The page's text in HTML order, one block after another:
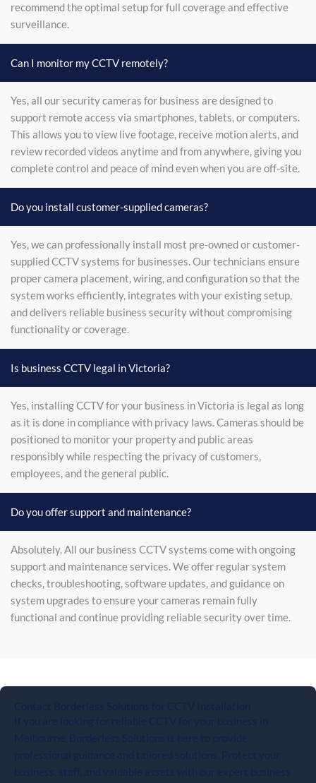
recommend the optimal setup for full coverage and effective
surveillance.
Can I monitor my CCTV remotely?
Yes, all our security cameras for business are designed to
support remote access via smartphones, tablets, or computers.
This allows you to view live footage, receive motion alerts, and
review recorded videos anytime and from anywhere, giving you
complete control and peace of mind even when you are off-site.
Do you install customer-supplied cameras?
Yes, we can professionally install most pre-owned or customer-
supplied CCTV systems for businesses. Our technicians ensure
proper camera placement, wiring, and configuration so that the
system works efficiently, integrates with your existing setup,
and delivers reliable business security without compromising
functionality or coverage.
Is business CCTV legal in Victoria?
Yes, installing CCTV for your business in Victoria is legal as long
as it is done in compliance with privacy laws. Cameras should be
positioned to monitor your property and public areas
responsibly while respecting the privacy of customers,
employees, and the general public.
Do you offer support and maintenance?
Absolutely. All our business CCTV systems come with ongoing
support and maintenance services. We offer regular system
checks, troubleshooting, software updates, and guidance on
system upgrades to ensure your cameras remain fully
functional and continue providing reliable security over time.